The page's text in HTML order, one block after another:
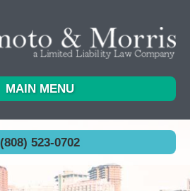
MAIN MENU
(808) 523-0702